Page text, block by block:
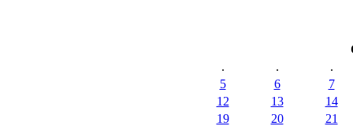
.
.
.
5
6
7
12
13
14
19
20
21